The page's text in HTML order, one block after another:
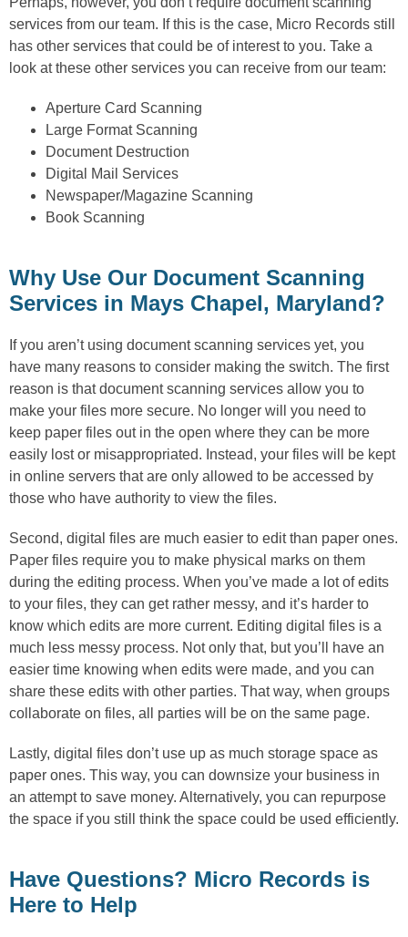
services from our team. If this is the case, Micro Records still
has other services that could be of interest to you. Take a
look at these other services you can receive from our team:
Aperture Card Scanning
Large Format Scanning
Document Destruction
Digital Mail Services
Newspaper/Magazine Scanning
Book Scanning
Why Use Our Document Scanning
Services in Mays Chapel, Maryland?
If you aren’t using document scanning services yet, you
have many reasons to consider making the switch. The first
reason is that document scanning services allow you to
make your files more secure. No longer will you need to
keep paper files out in the open where they can be more
easily lost or misappropriated. Instead, your files will be kept
in online servers that are only allowed to be accessed by
those who have authority to view the files.
Second, digital files are much easier to edit than paper ones.
Paper files require you to make physical marks on them
during the editing process. When you’ve made a lot of edits
to your files, they can get rather messy, and it’s harder to
know which edits are more current. Editing digital files is a
much less messy process. Not only that, but you’ll have an
easier time knowing when edits were made, and you can
share these edits with other parties. That way, when groups
collaborate on files, all parties will be on the same page.
Lastly, digital files don’t use up as much storage space as
paper ones. This way, you can downsize your business in
an attempt to save money. Alternatively, you can repurpose
the space if you still think the space could be used efficiently.
Have Questions? Micro Records is
Here to Help